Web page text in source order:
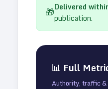
🎁Delivered
publication.
📊 Full
Authority, traffic